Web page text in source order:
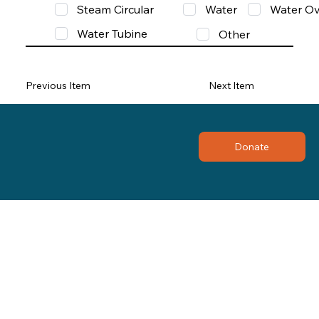
Steam Circular
Water
Water
Water Tubine
Other
Previous Item Next Item
Donate